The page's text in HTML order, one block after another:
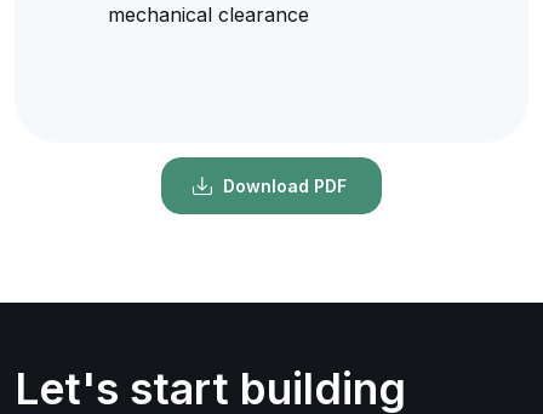
mechanical clearance
Download PDF
Let's start building